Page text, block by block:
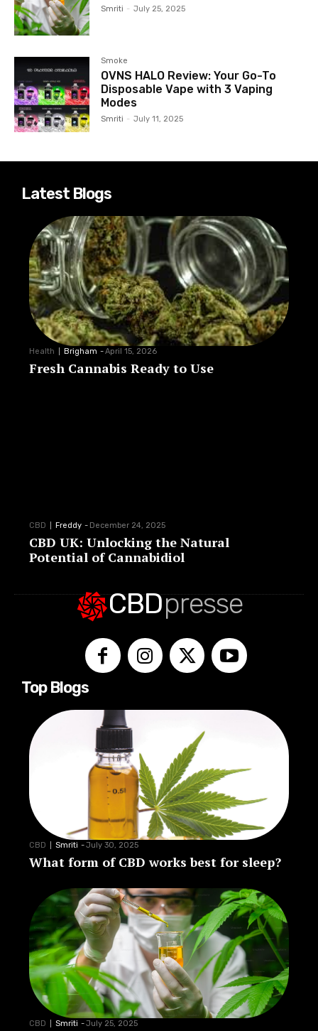
Smriti - July 25, 2025
Smoke
OVNS HALO Review: Your Go-To
Disposable Vape with 3 Vaping
Modes
Smriti - July 11, 2025
Latest Blogs
Health Brigham -April 15, 2026
Fresh Cannabis Ready to Use
CBD Freddy - December 24, 2025
CBD UK: Unlocking the Natural
Potential of Cannabidiol
CBDpresse
Top Blogs
CBD Smriti -July 30, 2025
What form of CBD works best for sleep?
CBD Smriti -July 25, 2025